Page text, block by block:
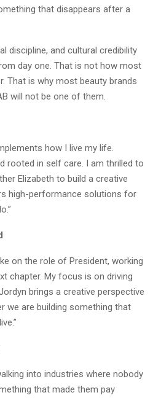
that disappears after a
discipline, and cultural credibility
day one. That is not how most
That is why most beauty brands
will not be one of them.
how I live my life.
rooted in self care. I am thrilled to
Elizabeth to build a creative
high-performance solutions for
on the role of President, working
chapter. My focus is on driving
brings a creative perspective
we are building something that
into industries where nobody
that made them pay